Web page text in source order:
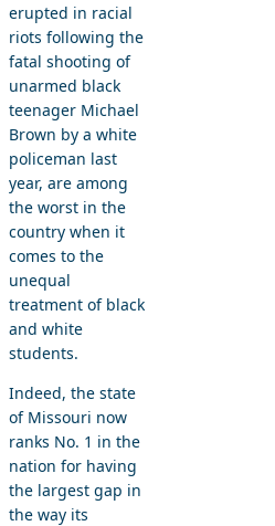
erupted in racial
riots following the
fatal shooting of
unarmed black
teenager Michael
Brown by a white
policeman last
year, are among
the worst in the
country when it
comes to the
unequal
treatment of black
and white
students.
Indeed, the state
of Missouri now
ranks No. 1 in the
nation for having
the largest gap in
the way its